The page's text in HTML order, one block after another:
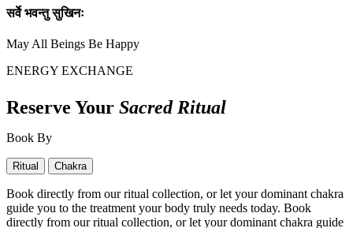
सर्वे भवन्तु सुखिनः
May All Beings Be Happy
ENERGY EXCHANGE
Reserve Your Sacred Ritual
Book By
Ritual Chakra
Book directly from our ritual collection, or let your dominant chakra
guide you to the treatment your body truly needs today. Book
directly from our ritual collection, or let your dominant chakra guide